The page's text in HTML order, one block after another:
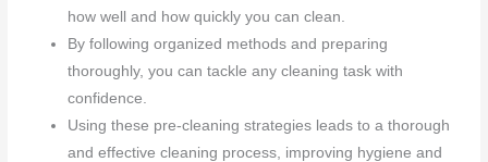
how well and how quickly you can clean.
By following organized methods and preparing
thoroughly, you can tackle any cleaning task with
confidence.
Using these pre-cleaning strategies leads to a thorough
and effective cleaning process, improving hygiene and